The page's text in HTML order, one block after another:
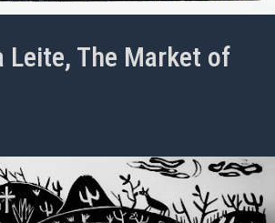
Leite, The Market of